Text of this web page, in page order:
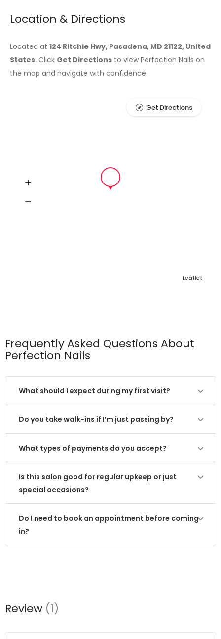
Location & Directions
Located at 124 Ritchie Hwy, Pasadena, MD 21122, United
States. Click Get Directions to view Perfection Nails on
the map and navigate with confidence.
Leaflet
Get Directions
Frequently Asked Questions About
Perfection Nails
What should I expect during my first visit?
Do you take walk-ins if I’m just passing by?
What types of payments do you accept?
Is this salon good for regular upkeep or just
special occasions?
Do I need to book an appointment before coming
in?
Review (1)